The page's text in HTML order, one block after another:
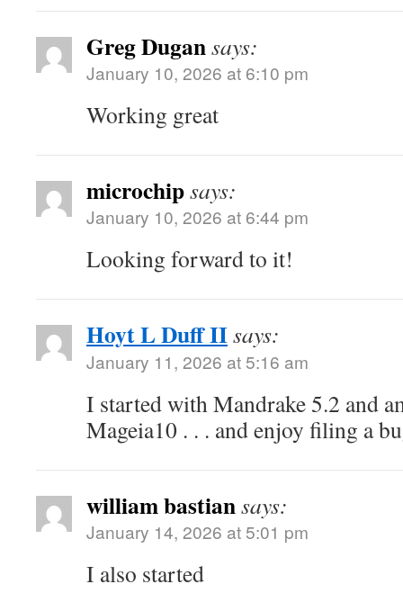
Greg Dugansays:
January 10, 2026 at 6:10 pm
Working great
microchipsays:
January 10, 2026 at 6:44 pm
Looking forward to it!
Hoyt L Duff IIsays:
January 11, 2026 at 5:16 am
I started with Mandrake 5.2 and
Mageia10 . . . and enjoy filing a
william bastiansays:
January 14, 2026 at 5:01 pm
I also started